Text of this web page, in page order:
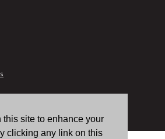
site to enhance your
clicking any link on this